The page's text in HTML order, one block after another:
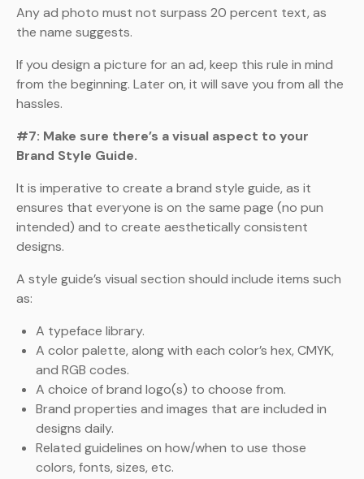
Any ad photo must not surpass 20 percent text, as
the name suggests.
If you design a picture for an ad, keep this rule in mind
from the beginning. Later on, it will save you from all the
hassles.
#7: Make sure there’s a visual aspect to your
Brand Style Guide.
It is imperative to create a brand style guide, as it
ensures that everyone is on the same page (no pun
intended) and to create aesthetically consistent
designs.
A style guide’s visual section should include items such
as:
A typeface library.
A color palette, along with each color’s hex, CMYK,
and RGB codes.
A choice of brand logo(s) to choose from.
Brand properties and images that are included in
designs daily.
Related guidelines on how/when to use those
colors, fonts, sizes, etc.